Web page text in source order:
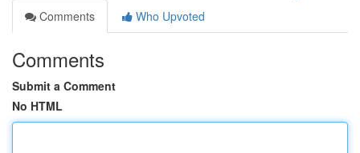
Comments
Who Upvoted
Comments
Submit a Comment
No HTML